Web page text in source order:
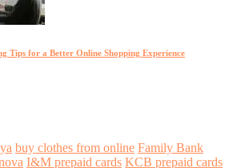
Tips for a Better Online Shopping Experience
buy clothes from online Family Bank
I&M prepaid cards KCB prepaid cards